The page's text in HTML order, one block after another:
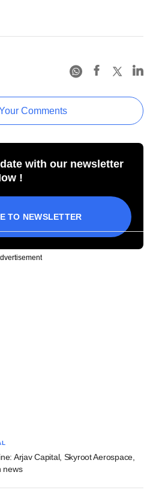
Comments
with our newsletter
!
TO NEWSLETTER
Arjav Capital, Skyroot Aerospace,
news